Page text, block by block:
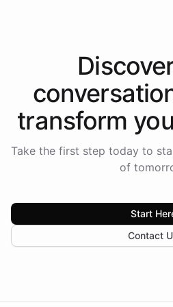
transform
Take the first step today to
of
Start
Contact